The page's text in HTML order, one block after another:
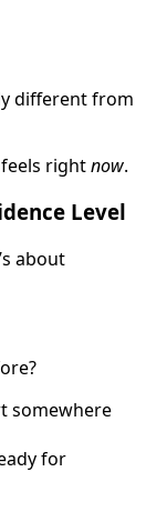
different from
rightnow.
Level
about
somewhere
for